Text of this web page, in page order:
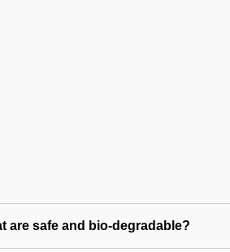
are safe and bio-degradable?